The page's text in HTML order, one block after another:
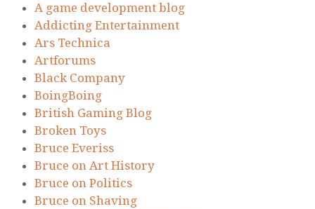
A game development blog
Addicting Entertainment
Ars Technica
Artforums
Black Company
BoingBoing
British Gaming Blog
Broken Toys
Bruce Everiss
Bruce on Art History
Bruce on Politics
Bruce on Shaving